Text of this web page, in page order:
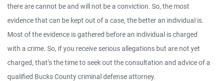
there are cannot be and will not be a conviction. So, the most
evidence that can be kept out of a case, the better an individual is.
Most of the evidence is gathered before an individual is charged
with a crime. So, if you receive serious allegations but are not yet
charged, that’s the time to seek out the consultation and advice of a
qualified Bucks County criminal defense attorney.